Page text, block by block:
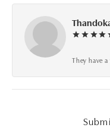
They have